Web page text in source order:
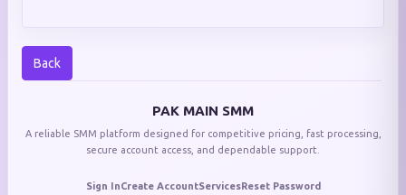
Back
PAK MAIN SMM
A reliable SMM platform designed for competitive pricing, fast processing,
secure account access, and dependable support.
Sign InCreate AccountServicesReset Password